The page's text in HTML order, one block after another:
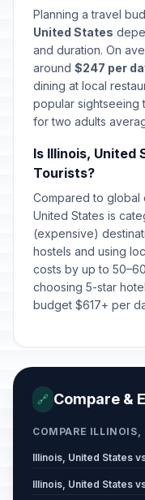
Planning a travel
United States
and duration. On
around $247 per
dining at local
popular sightseeing
for two adults
Is Illinois, United
Tourists?
Compared to global
United States is
(expensive)
hostels and using
costs by up to
choosing 5-star
budget $617+ per
🔗 Compare &
COMPARE
Illinois, United States
Illinois, United States